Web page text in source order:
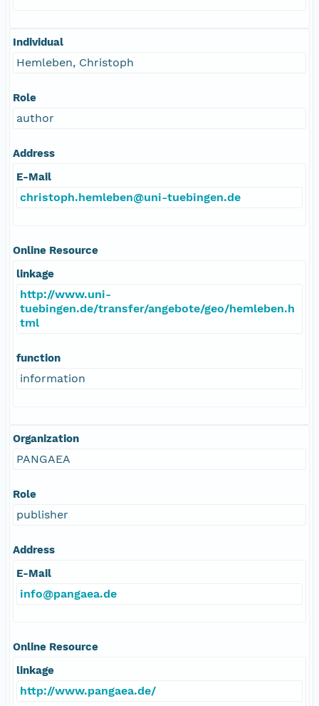
Individual
Hemleben, Christoph
Role
author
Address
E-Mail
christoph.hemleben@uni-tuebingen.de
Online Resource
linkage
http://www.uni-
tuebingen.de/transfer/angebote/geo/hemleben.h
tml
function
information
Organization
PANGAEA
Role
publisher
Address
E-Mail
info@pangaea.de
Online Resource
linkage
http://www.pangaea.de/